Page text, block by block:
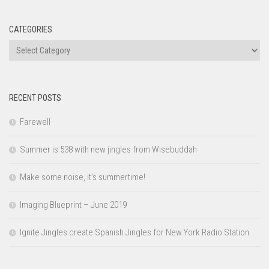
CATEGORIES
Categories
RECENT POSTS
Farewell
Summer is 538 with new jingles from Wisebuddah
Make some noise, it’s summertime!
Imaging Blueprint – June 2019
Ignite Jingles create Spanish Jingles for New York Radio Station